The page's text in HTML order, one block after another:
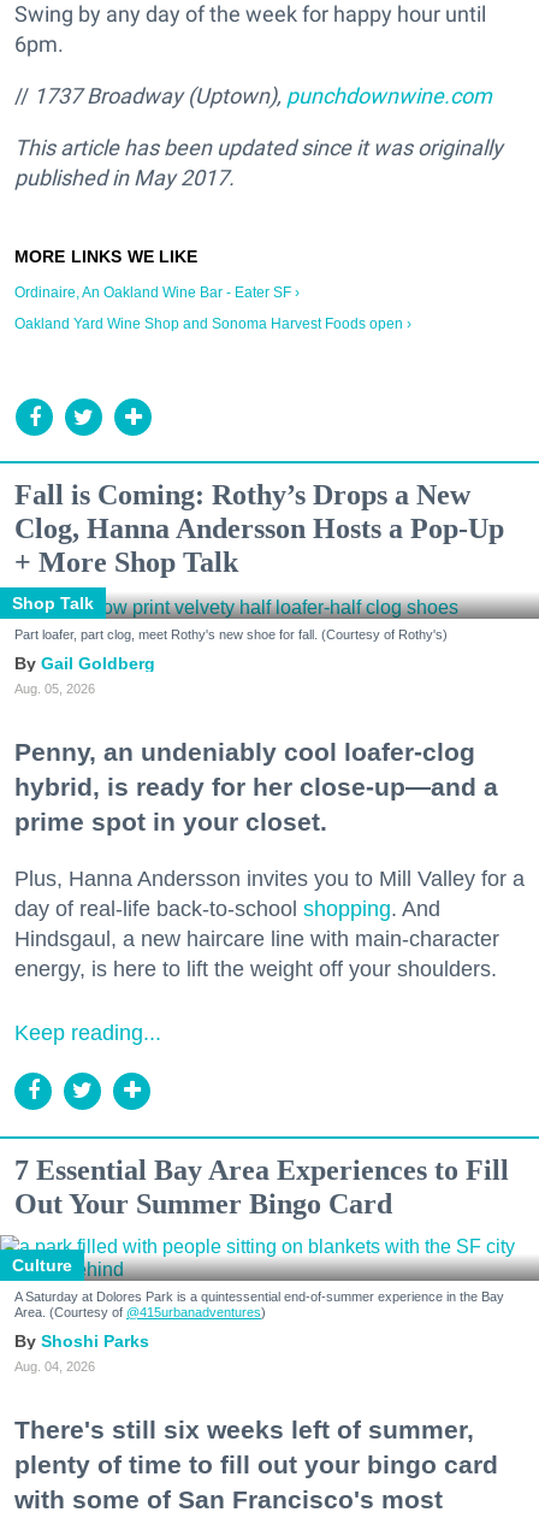
Swing by any day of the week for happy hour until
6pm.
// 1737 Broadway (Uptown), punchdownwine.com
This article has been updated since it was originally
published in May 2017.
Ordinaire, An Oakland Wine Bar - Eater SF ›
Oakland Yard Wine Shop and Sonoma Harvest Foods open ›
Fall is Coming: Rothy’s Drops a New
Clog, Hanna Andersson Hosts a Pop-Up
+ More Shop Talk
Shop Talk
Part loafer, part clog, meet Rothy's new shoe for fall. (Courtesy of Rothy's)
Gail Goldberg
Aug. 05, 2026
Penny, an undeniably cool loafer-clog
hybrid, is ready for her close-up—and a
prime spot in your closet.
Plus, Hanna Andersson invites you to Mill Valley for a
day of real-life back-to-school shopping. And
Hindsgaul, a new haircare line with main-character
energy, is here to lift the weight off your shoulders.
Keep reading...
7 Essential Bay Area Experiences to Fill
Out Your Summer Bingo Card
Culture
A Saturday at Dolores Park is a quintessential end-of-summer experience in the Bay
Area. (Courtesy of @415urbanadventures)
Shoshi Parks
Aug. 04, 2026
There's still six weeks left of summer,
plenty of time to fill out your bingo card
with some of San Francisco's most